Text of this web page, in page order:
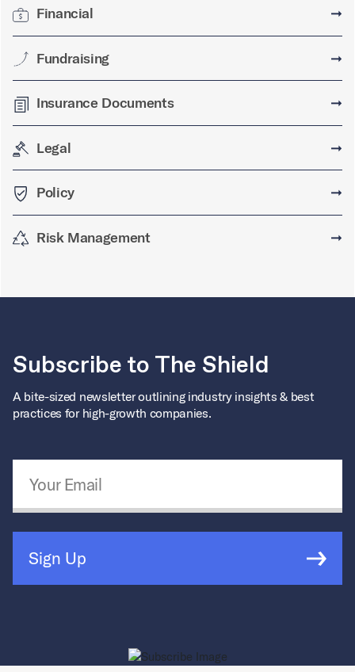
Financial ➞
Fundraising ➞
Insurance Documents ➞
Legal ➞
Policy ➞
Risk Management ➞
Subscribe to The Shield
A bite-sized newsletter outlining industry insights & best
practices for high-growth companies.
Sign Up